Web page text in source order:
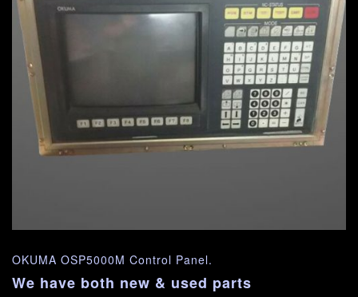
OKUMA OSP5000M Control Panel.
We have both new & used parts